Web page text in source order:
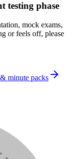
testing phase
mock exams,
or feels off, please
minute packs